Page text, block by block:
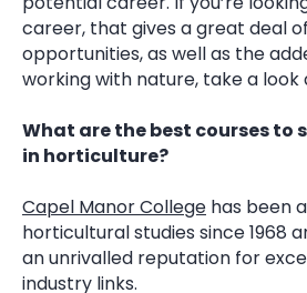
career, that gives a great deal
opportunities, as well as the
working with nature, take a look
What are the best courses to
in horticulture?
Capel Manor College has been
horticultural studies since 1968
an unrivalled reputation for
industry links.